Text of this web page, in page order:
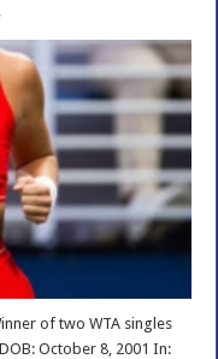
on
Peyton
Stearns
Interview
of two WTA singles
October 8, 2001 In: